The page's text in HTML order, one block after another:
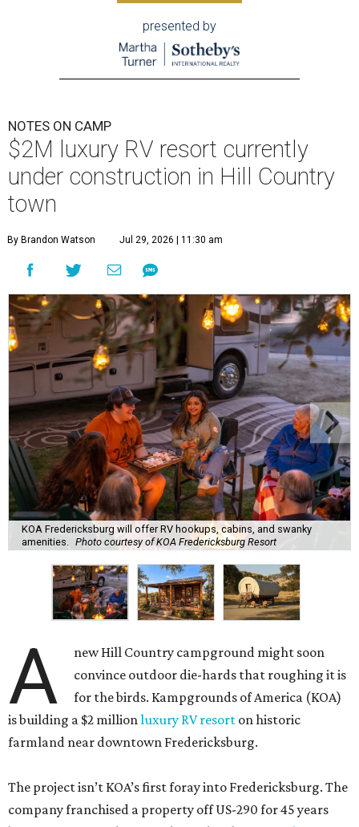
presented by
NOTES ON CAMP
$2M luxury RV resort currently
under construction in Hill Country
town
By Brandon Watson Jul 29, 2026 | 11:30 am
KOA Fredericksburg will offer RV hookups, cabins, and swanky
amenities. Photo courtesy of KOA Fredericksburg Resort
A
new Hill Country campground might soon
convince outdoor die-hards that roughing it is
for the birds. Kampgrounds of America (KOA)
is building a $2 million luxury RV resort on historic
farmland near downtown Fredericksburg.
The project isn’t KOA’s first foray into Fredericksburg. The
company franchised a property off US-290 for 45 years